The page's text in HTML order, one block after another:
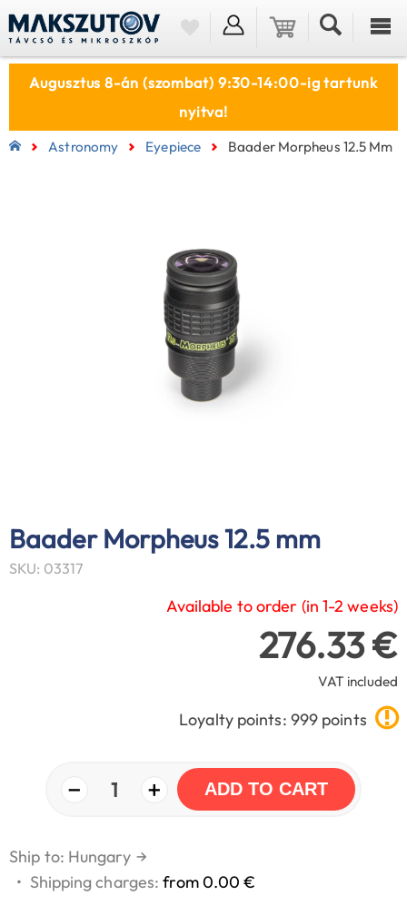
Augusztus 8-án (szombat) 9:30-14:00-ig tartunk
nyitva!
Astronomy Eyepiece Baader Morpheus 12.5 Mm
Baader Morpheus 12.5 mm
SKU: 03317
Available to order (in 1-2 weeks)
276.33 €
VAT included
Loyalty points: 999 points
− 1 + ADD TO CART
Ship to: Hungary →
• Shipping charges:from 0.00 €